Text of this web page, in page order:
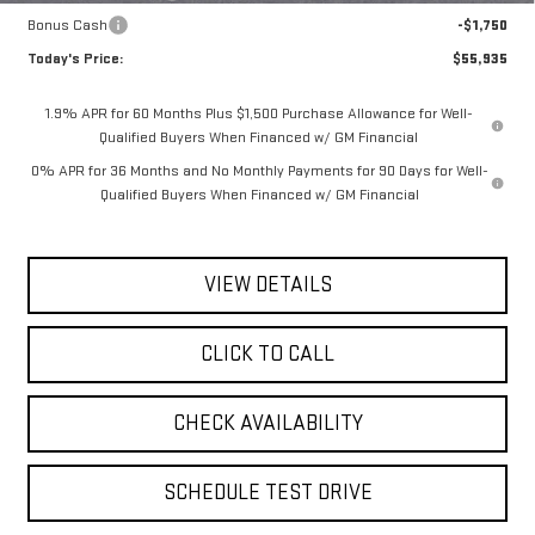
Bonus Cash
-$1,750
Today's Price:
$55,935
1.9% APR for 60 Months Plus $1,500 Purchase Allowance for Well-
Qualified Buyers When Financed w/ GM Financial
0% APR for 36 Months and No Monthly Payments for 90 Days for Well-
Qualified Buyers When Financed w/ GM Financial
VIEW DETAILS
CLICK TO CALL
CHECK AVAILABILITY
SCHEDULE TEST DRIVE